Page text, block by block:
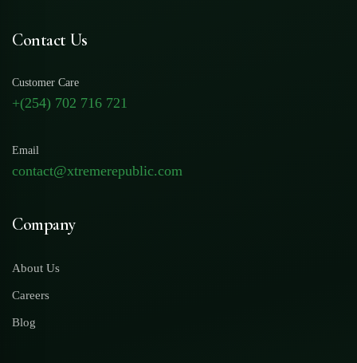
Contact Us
Customer Care
+(254) 702 716 721
Email
contact@xtremerepublic.com
Company
About Us
Careers
Blog